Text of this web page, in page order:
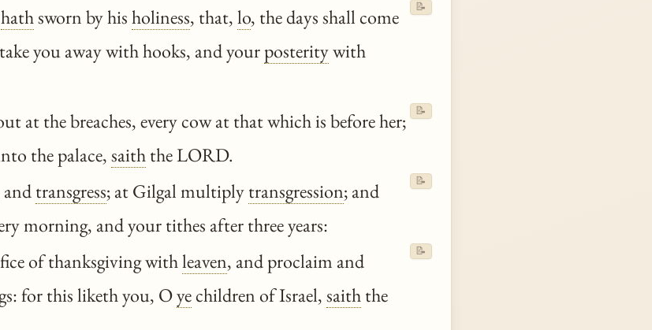
hathsworn by hisholiness, that,lo, the days shall come
you away with hooks, and yourposteritywith
📝
at the breaches, every cow at that which is before her;
the palace,saiththe LORD.
📝
andtransgress; at Gilgal multiplytransgression; and
morning, and your tithes after three years:
📝
of thanksgiving withleaven, and proclaim and
for this liketh you, Oyechildren of Israel,saiththe
📝